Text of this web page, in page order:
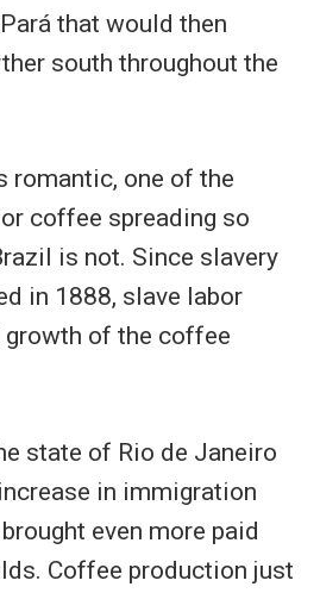
that would then
south throughout the
romantic, one of the
coffee spreading so
is not. Since slavery
in 1888, slave labor
growth of the coffee
state of Rio de Janeiro
in immigration
even more paid
Coffee production just